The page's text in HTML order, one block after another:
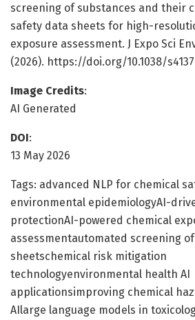
screening of substances and their
safety data sheets for high-
exposure assessment. J Expo Sci
(2026). https://doi.org/10.1038/
Image Credits:
AI Generated
DOI:
13 May 2026
Tags: advanced NLP for chemical
environmental epidemiologyAI-
protectionAI-powered chemical
assessmentautomated screening
sheetschemical risk mitigation
technologyenvironmental health AI
applicationsimproving chemical
AIlarge language models in